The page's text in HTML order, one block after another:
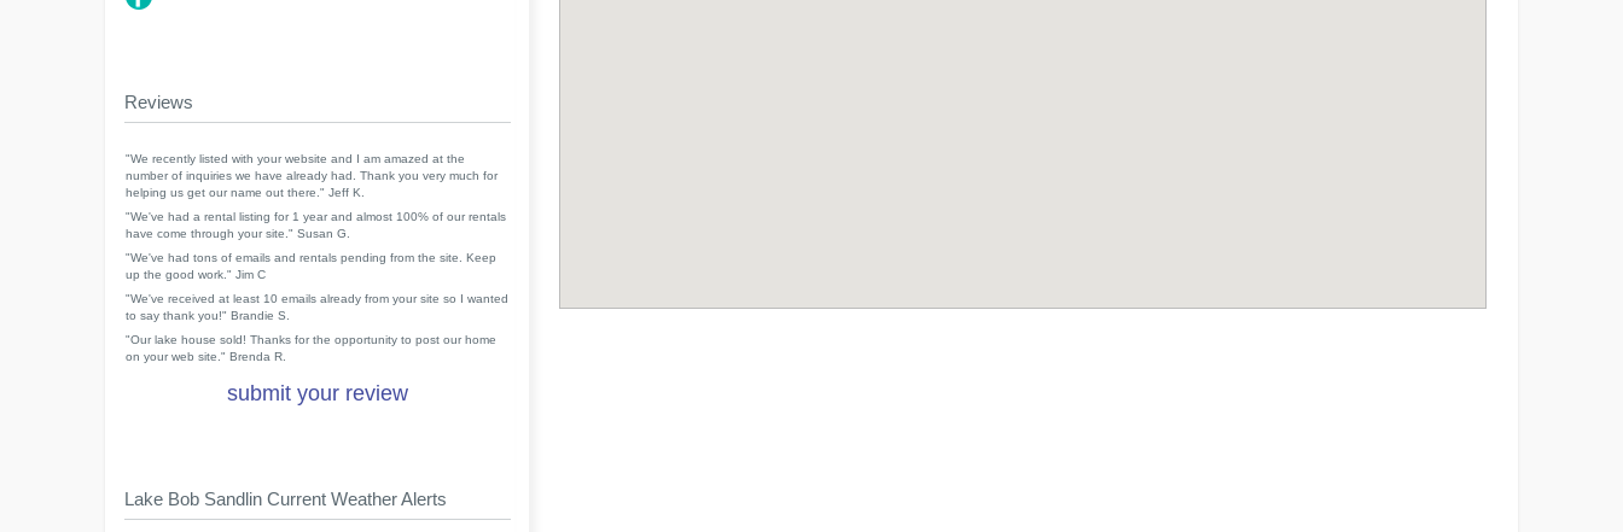
Reviews
"We recently listed with your website and I am amazed at the
number of inquiries we have already had. Thank you very much for
helping us get our name out there." Jeff K.
"We've had a rental listing for 1 year and almost 100% of our rentals
have come through your site." Susan G.
"We've had tons of emails and rentals pending from the site. Keep
up the good work." Jim C
"We've received at least 10 emails already from your site so I wanted
to say thank you!" Brandie S.
"Our lake house sold! Thanks for the opportunity to post our home
on your web site." Brenda R.
submit your review
Lake Bob Sandlin Current Weather Alerts